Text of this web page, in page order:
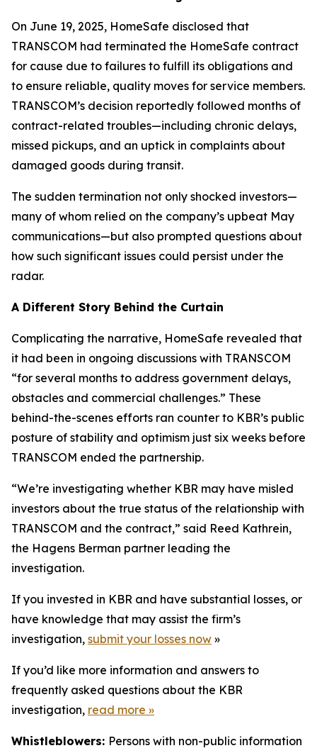
On June 19, 2025, HomeSafe disclosed that
TRANSCOM had terminated the HomeSafe contract
for cause due to failures to fulfill its obligations and
to ensure reliable, quality moves for service members.
TRANSCOM’s decision reportedly followed months of
contract-related troubles—including chronic delays,
missed pickups, and an uptick in complaints about
damaged goods during transit.
The sudden termination not only shocked investors—
many of whom relied on the company’s upbeat May
communications—but also prompted questions about
how such significant issues could persist under the
radar.
A Different Story Behind the Curtain
Complicating the narrative, HomeSafe revealed that
it had been in ongoing discussions with TRANSCOM
“for several months to address government delays,
obstacles and commercial challenges.” These
behind-the-scenes efforts ran counter to KBR’s public
posture of stability and optimism just six weeks before
TRANSCOM ended the partnership.
“We’re investigating whether KBR may have misled
investors about the true status of the relationship with
TRANSCOM and the contract,” said Reed Kathrein,
the Hagens Berman partner leading the
investigation.
If you invested in KBR and have substantial losses, or
have knowledge that may assist the firm’s
investigation, submit your losses now »
If you’d like more information and answers to
frequently asked questions about the KBR
investigation, read more »
Whistleblowers: Persons with non-public information